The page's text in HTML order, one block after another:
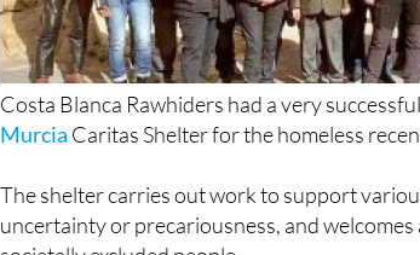
Costa Blanca Rawhiders had a very
The shelter carries out work to support